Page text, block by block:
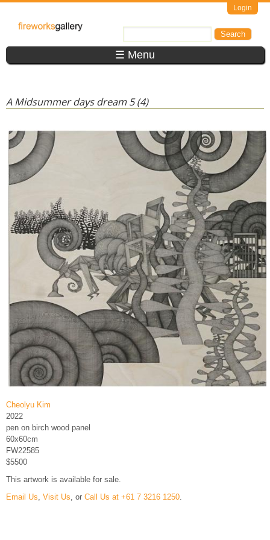
Login
FireWorks
Gallery ☰ Menu
A Midsummer days dream 5 (4)
Cheolyu Kim
2022
pen on birch wood panel
60x60cm
FW22585
$5500
This artwork is available for sale.
Email Us Visit Us , or Call Us at +61 7 3216 1250